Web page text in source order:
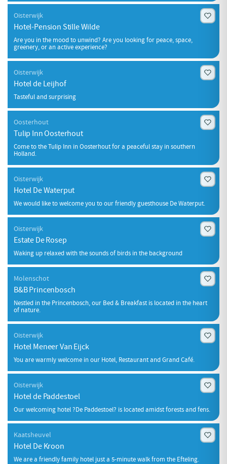
Oisterwijk
Hotel-Pension Stille Wilde
Are you in the mood to unwind? Are you looking for peace, space,
greenery, or an active experience?
Oisterwijk
Hotel de Leijhof
Tasteful and surprising
Oosterhout
Tulip Inn Oosterhout
Come to the Tulip Inn in Oosterhout for a peaceful stay in southern
Holland.
Oisterwijk
Hotel De Waterput
We would like to welcome you to our friendly guesthouse De Waterput.
Oisterwijk
Estate De Rosep
Waking up relaxed with the sounds of birds in the background
Molenschot
B&B Princenbosch
Nestled in the Princenbosch, our Bed & Breakfast is located in the heart
of nature.
Oisterwijk
Hotel Meneer Van Eijck
You are warmly welcome in our Hotel, Restaurant and Grand Café.
Oisterwijk
Hotel de Paddestoel
Our welcoming hotel ?De Paddestoel? is located amidst forests and fens.
Kaatsheuvel
Hotel De Kroon
We are a friendly family hotel just a 5-minute walk from the Efteling.